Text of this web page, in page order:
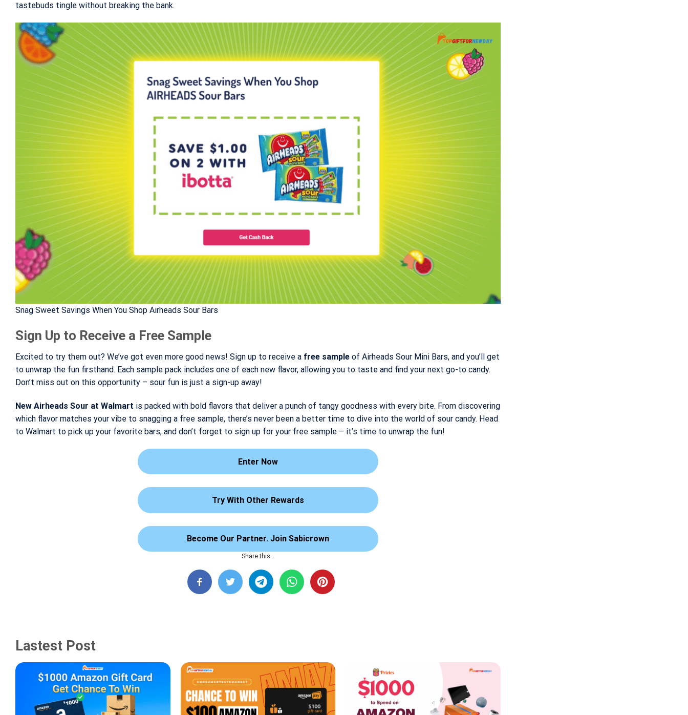
tastebuds tingle without breaking the bank.
Snag Sweet Savings When You Shop Airheads Sour Bars
Sign Up to Receive a Free Sample
Excited to try them out? We’ve got even more good news! Sign up to receive a free sample of Airheads Sour Mini Bars, and you’ll get
to unwrap the fun firsthand. Each sample pack includes one of each new flavor, allowing you to taste and find your next go-to candy.
Don’t miss out on this opportunity – sour fun is just a sign-up away!
New Airheads Sour at Walmart is packed with bold flavors that deliver a punch of tangy goodness with every bite. From discovering
which flavor matches your vibe to snagging a free sample, there’s never been a better time to dive into the world of sour candy. Head
to Walmart to pick up your favorite bars, and don’t forget to sign up for your free sample – it’s time to unwrap the fun!
Enter Now
Try With Other Rewards
Become Our Partner. Join Sabicrown
Share this…
Lastest Post